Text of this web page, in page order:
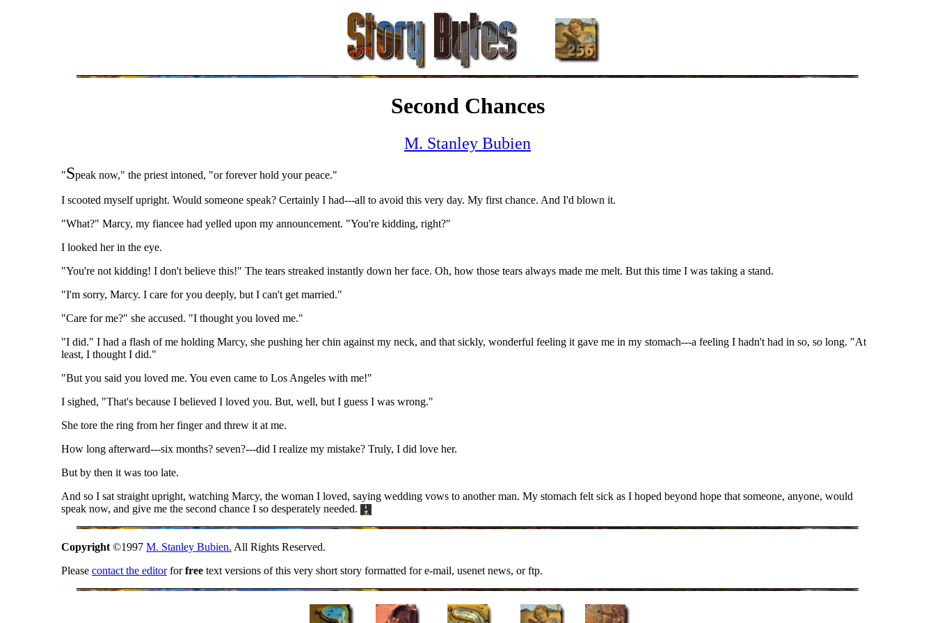
Second Chances
M. Stanley Bubien
"Speak now," the priest intoned, "or forever hold your peace."
I scooted myself upright. Would someone speak? Certainly I had---all to avoid this very day. My first chance. And I'd blown it.
"What?" Marcy, my fiancee had yelled upon my announcement. "You're kidding, right?"
I looked her in the eye.
"You're not kidding! I don't believe this!" The tears streaked instantly down her face. Oh, how those tears always made me melt. But this time I was taking a stand.
"I'm sorry, Marcy. I care for you deeply, but I can't get married."
"Care for me?" she accused. "I thought you loved me."
"I did." I had a flash of me holding Marcy, she pushing her chin against my neck, and that sickly, wonderful feeling it gave me in my stomach---a feeling I hadn't had in so, so long. "At
least, I thought I did."
"But you said you loved me. You even came to Los Angeles with me!"
I sighed, "That's because I believed I loved you. But, well, but I guess I was wrong."
She tore the ring from her finger and threw it at me.
How long afterward---six months? seven?---did I realize my mistake? Truly, I did love her.
But by then it was too late.
And so I sat straight upright, watching Marcy, the woman I loved, saying wedding vows to another man. My stomach felt sick as I hoped beyond hope that someone, anyone, would
speak now, and give me the second chance I so desperately needed.
Copyright ©1997 M. Stanley Bubien. All Rights Reserved.
Please contact the editorforfree text versions of this very short story formatted for e-mail, usenet news, or ftp.